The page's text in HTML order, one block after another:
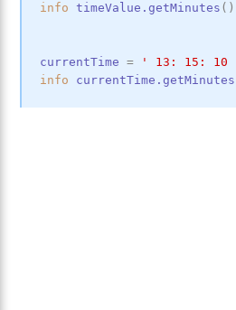
info
timeValue .getMinutes ( )
currentTime = ' 13 : 15 : 10
info
currentTime .getMinutes